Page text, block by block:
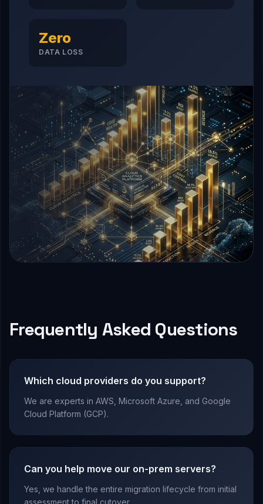
Zero
DATA LOSS
Frequently Asked Questions
Which cloud providers do you support?
We are experts in AWS, Microsoft Azure, and Google
Cloud Platform (GCP).
Can you help move our on-prem servers?
Yes, we handle the entire migration lifecycle from initial